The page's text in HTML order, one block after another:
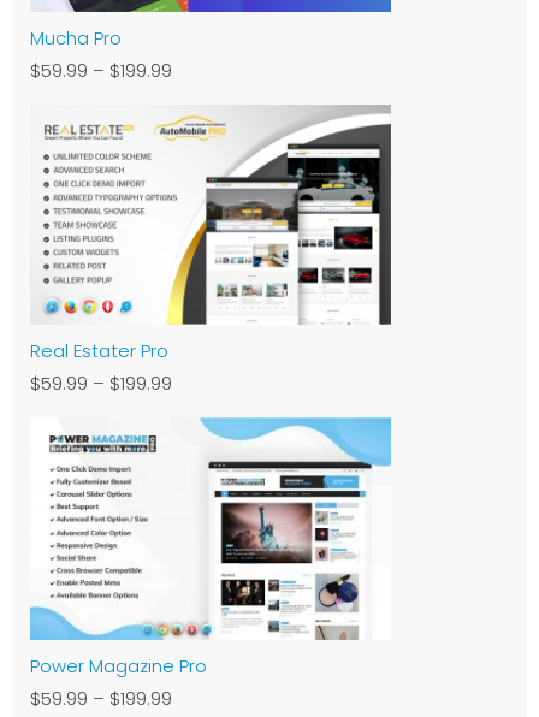
Mucha Pro
$59.99 – $199.99
Real Estater Pro
$59.99 – $199.99
Power Magazine Pro
$59.99 – $199.99